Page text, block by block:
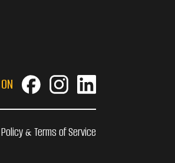
& Terms of Service